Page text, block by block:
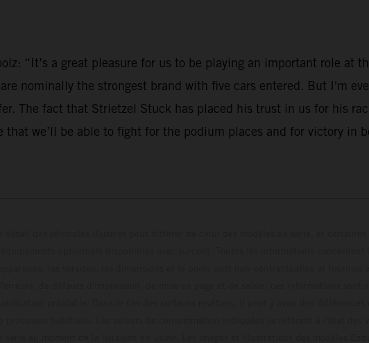
“It’s a great pleasure for us to be playing an important role at
nominally the strongest brand with five cars entered. But I'm
The fact that Strietzel Stuck has placed his trust in us for his
that we’ll be able to fight for the podium places and for victory in